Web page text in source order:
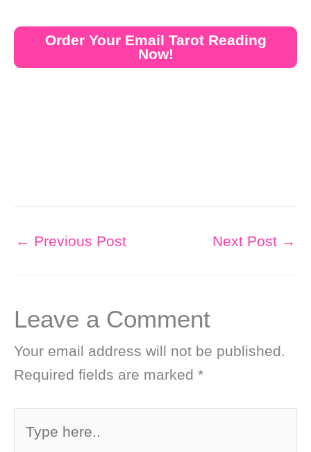
Order Your Email Tarot Reading
Now!
← Previous Post Next Post →
Leave a Comment
Your email address will not be published.
Required fields are marked *
here..